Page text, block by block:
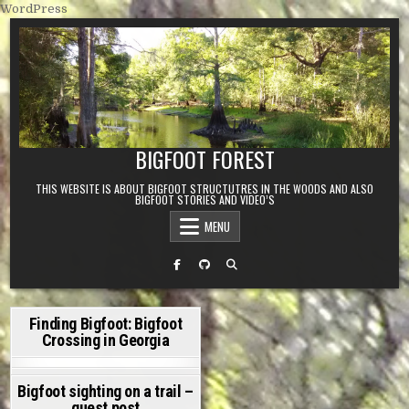
WordPress Skip to content
BIGFOOT FOREST
THIS WEBSITE IS ABOUT BIGFOOT STRUCTUTRES IN THE WOODS AND ALSO
BIGFOOT STORIES AND VIDEO’S
MENU
Finding Bigfoot: Bigfoot
Crossing in Georgia
ADMIN MARCH 12, 2022
7 COMMENTS ON FINDING BIGFOOT: BIGFOOT CROSSING IN GEORGIA
Bigfoot sighting on a trail –